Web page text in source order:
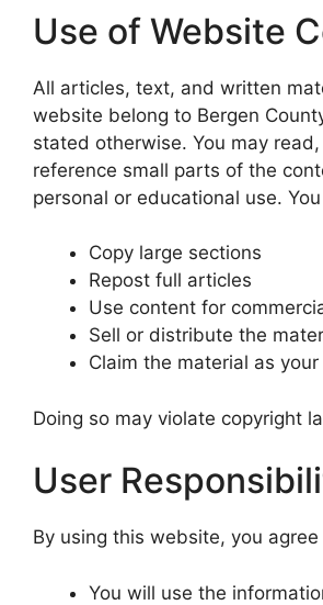
Use of Website
All articles, text, and written
website belong to Bergen
stated otherwise. You may
reference small parts of the
personal or educational use.
Copy large sections
Repost full articles
Use content for
Sell or distribute the
Claim the material as your
Doing so may violate copyright
User
By using this website, you
You will use the